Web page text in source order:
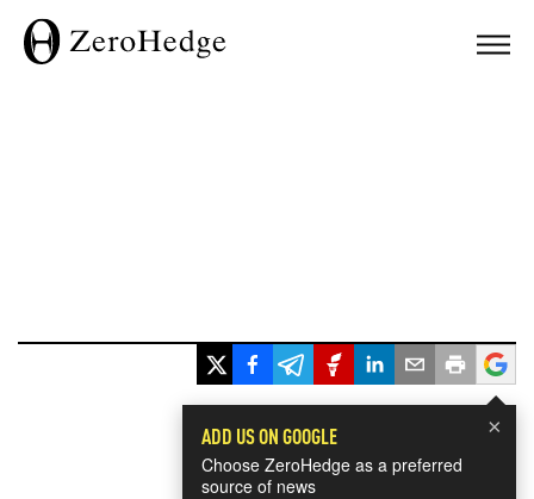
×
ADD US ON GOOGLE
Choose ZeroHedge as a preferred
source of news